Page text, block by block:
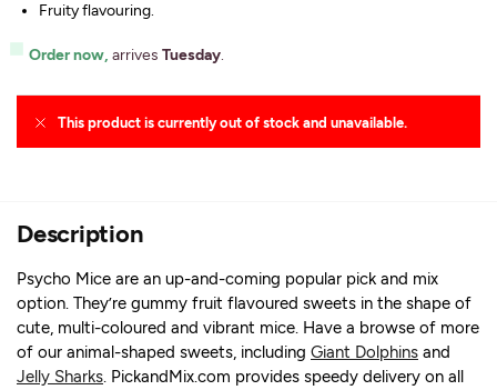
Fruity flavouring.
Order now, arrives Tuesday.
This product is currently out of stock and unavailable.
Description
Psycho Mice are an up-and-coming popular pick and mix
option. They’re gummy fruit flavoured sweets in the shape of
cute, multi-coloured and vibrant mice. Have a browse of more
of our animal-shaped sweets, including Giant Dolphins and
Jelly Sharks. PickandMix.com provides speedy delivery on all